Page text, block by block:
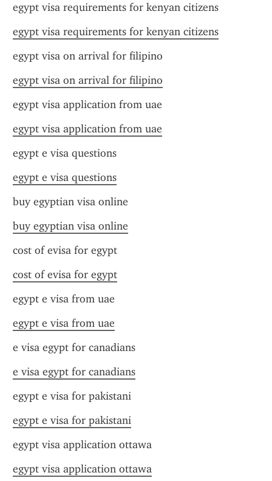
egypt visa requirements for kenyan citizens
egypt visa requirements for kenyan citizens
egypt visa on arrival for filipino
egypt visa on arrival for filipino
egypt visa application from uae
egypt visa application from uae
egypt e visa questions
egypt e visa questions
buy egyptian visa online
buy egyptian visa online
cost of evisa for egypt
cost of evisa for egypt
egypt e visa from uae
egypt e visa from uae
e visa egypt for canadians
e visa egypt for canadians
egypt e visa for pakistani
egypt e visa for pakistani
egypt visa application ottawa
egypt visa application ottawa